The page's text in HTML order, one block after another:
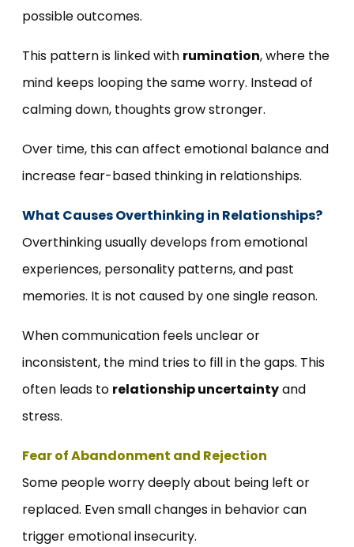
possible outcomes.
This pattern is linked with rumination, where the
mind keeps looping the same worry. Instead of
calming down, thoughts grow stronger.
Over time, this can affect emotional balance and
increase fear-based thinking in relationships.
What Causes Overthinking in Relationships?
Overthinking usually develops from emotional
experiences, personality patterns, and past
memories. It is not caused by one single reason.
When communication feels unclear or
inconsistent, the mind tries to fill in the gaps. This
often leads to relationship uncertaintyand
stress.
Fear of Abandonment and Rejection
Some people worry deeply about being left or
replaced. Even small changes in behavior can
trigger emotional insecurity.